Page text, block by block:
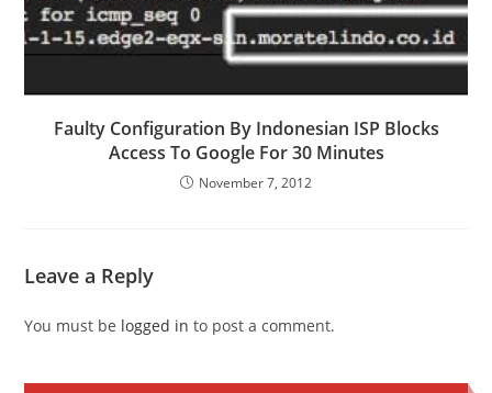
Faulty Configuration By Indonesian ISP Blocks
Access To Google For 30 Minutes
November 7, 2012
Leave a Reply
You must be logged in to post a comment.